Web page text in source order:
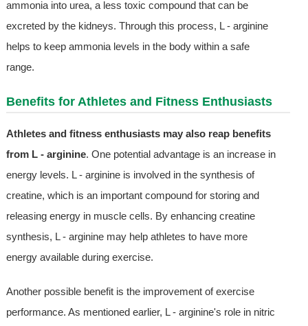
ammonia into urea, a less toxic compound that can be
excreted by the kidneys. Through this process, L - arginine
helps to keep ammonia levels in the body within a safe
range.
Benefits for Athletes and Fitness Enthusiasts
Athletes and fitness enthusiasts may also reap benefits
from L - arginine. One potential advantage is an increase in
energy levels. L - arginine is involved in the synthesis of
creatine, which is an important compound for storing and
releasing energy in muscle cells. By enhancing creatine
synthesis, L - arginine may help athletes to have more
energy available during exercise.
Another possible benefit is the improvement of exercise
performance. As mentioned earlier, L - arginine's role in nitric